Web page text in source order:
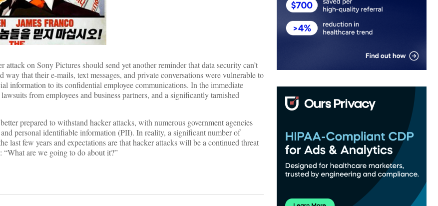
on Sony Pictures should send yet another reminder that data security can’t
that their e-mails, text messages, and private conversations were vulnerable to
information to its confidential employee communications. In the immediate
from employees and business partners, and a significantly tarnished
prepared to withstand hacker attacks, with numerous government agencies
personal identifiable information (PII). In reality, a significant number of
last few years and expectations are that hacker attacks will be a continued threat
“What are we going to do about it?”